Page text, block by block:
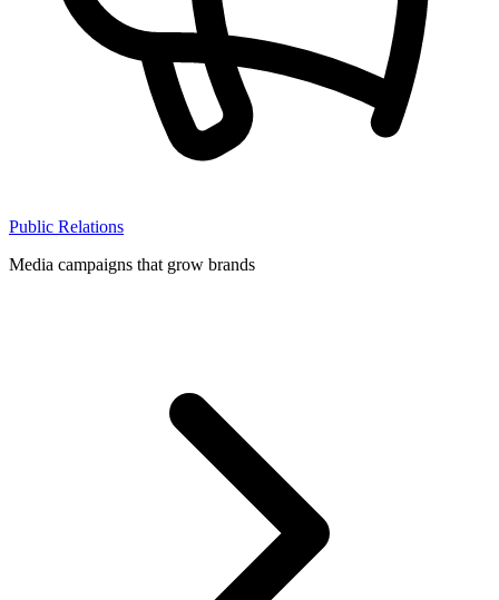
Public Relations
Media campaigns that grow brands